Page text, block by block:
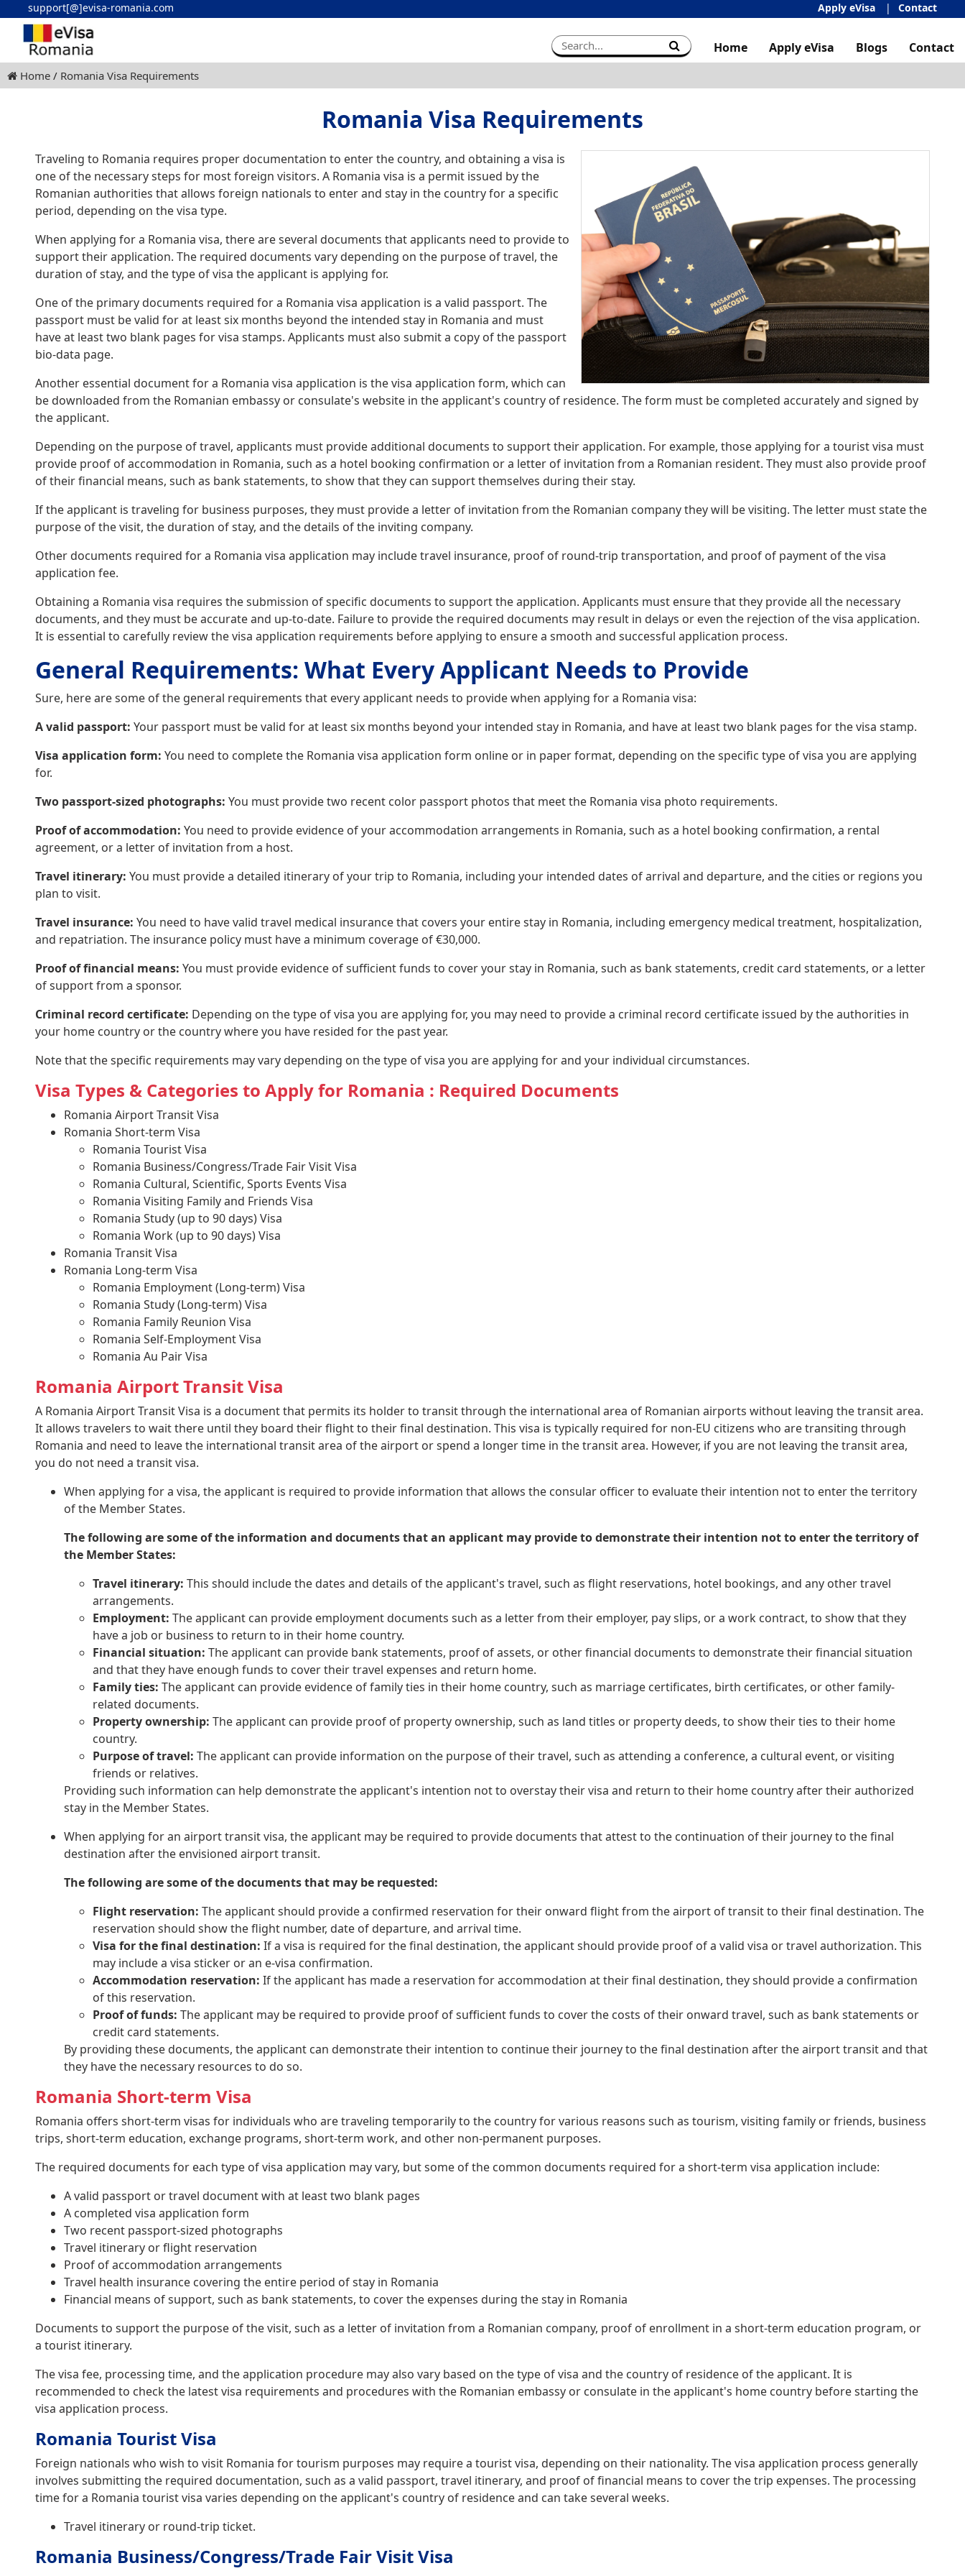
support[@]evisa-romania.com Apply eVisa Contact
Home Apply eVisa Blogs Contact
Home Romania Visa Requirements
Romania Visa Requirements
Traveling to Romania requires proper documentation to enter the country, and obtaining a visa is
one of the necessary steps for most foreign visitors. A Romania visa is a permit issued by the
Romanian authorities that allows foreign nationals to enter and stay in the country for a specific
period, depending on the visa type.
When applying for a Romania visa, there are several documents that applicants need to provide to
support their application. The required documents vary depending on the purpose of travel, the
duration of stay, and the type of visa the applicant is applying for.
One of the primary documents required for a Romania visa application is a valid passport. The
passport must be valid for at least six months beyond the intended stay in Romania and must
have at least two blank pages for visa stamps. Applicants must also submit a copy of the passport
bio-data page.
Another essential document for a Romania visa application is the visa application form, which can
be downloaded from the Romanian embassy or consulate's website in the applicant's country of residence. The form must be completed accurately and signed by
the applicant.
Depending on the purpose of travel, applicants must provide additional documents to support their application. For example, those applying for a tourist visa must
provide proof of accommodation in Romania, such as a hotel booking confirmation or a letter of invitation from a Romanian resident. They must also provide proof
of their financial means, such as bank statements, to show that they can support themselves during their stay.
If the applicant is traveling for business purposes, they must provide a letter of invitation from the Romanian company they will be visiting. The letter must state the
purpose of the visit, the duration of stay, and the details of the inviting company.
Other documents required for a Romania visa application may include travel insurance, proof of round-trip transportation, and proof of payment of the visa
application fee.
Obtaining a Romania visa requires the submission of specific documents to support the application. Applicants must ensure that they provide all the necessary
documents, and they must be accurate and up-to-date. Failure to provide the required documents may result in delays or even the rejection of the visa application.
It is essential to carefully review the visa application requirements before applying to ensure a smooth and successful application process.
General Requirements: What Every Applicant Needs to Provide
Sure, here are some of the general requirements that every applicant needs to provide when applying for a Romania visa:
A valid passport: Your passport must be valid for at least six months beyond your intended stay in Romania, and have at least two blank pages for the visa stamp.
Visa application form: You need to complete the Romania visa application form online or in paper format, depending on the specific type of visa you are applying
for.
Two passport-sized photographs: You must provide two recent color passport photos that meet the Romania visa photo requirements.
Proof of accommodation: You need to provide evidence of your accommodation arrangements in Romania, such as a hotel booking confirmation, a rental
agreement, or a letter of invitation from a host.
Travel itinerary: You must provide a detailed itinerary of your trip to Romania, including your intended dates of arrival and departure, and the cities or regions you
plan to visit.
Travel insurance: You need to have valid travel medical insurance that covers your entire stay in Romania, including emergency medical treatment, hospitalization,
and repatriation. The insurance policy must have a minimum coverage of €30,000.
Proof of financial means: You must provide evidence of sufficient funds to cover your stay in Romania, such as bank statements, credit card statements, or a letter
of support from a sponsor.
Criminal record certificate: Depending on the type of visa you are applying for, you may need to provide a criminal record certificate issued by the authorities in
your home country or the country where you have resided for the past year.
Note that the specific requirements may vary depending on the type of visa you are applying for and your individual circumstances.
Visa Types & Categories to Apply for Romania : Required Documents
Romania Airport Transit Visa
Romania Short-term Visa
Romania Tourist Visa
Romania Business/Congress/Trade Fair Visit Visa
Romania Cultural, Scientific, Sports Events Visa
Romania Visiting Family and Friends Visa
Romania Study (up to 90 days) Visa
Romania Work (up to 90 days) Visa
Romania Transit Visa
Romania Long-term Visa
Romania Employment (Long-term) Visa
Romania Study (Long-term) Visa
Romania Family Reunion Visa
Romania Self-Employment Visa
Romania Au Pair Visa
Romania Airport Transit Visa
A Romania Airport Transit Visa is a document that permits its holder to transit through the international area of Romanian airports without leaving the transit area.
It allows travelers to wait there until they board their flight to their final destination. This visa is typically required for non-EU citizens who are transiting through
Romania and need to leave the international transit area of the airport or spend a longer time in the transit area. However, if you are not leaving the transit area,
you do not need a transit visa.
When applying for a visa, the applicant is required to provide information that allows the consular officer to evaluate their intention not to enter the territory
of the Member States.
The following are some of the information and documents that an applicant may provide to demonstrate their intention not to enter the territory of
the Member States:
Travel itinerary: This should include the dates and details of the applicant's travel, such as flight reservations, hotel bookings, and any other travel
arrangements.
Employment: The applicant can provide employment documents such as a letter from their employer, pay slips, or a work contract, to show that they
have a job or business to return to in their home country.
Financial situation: The applicant can provide bank statements, proof of assets, or other financial documents to demonstrate their financial situation
and that they have enough funds to cover their travel expenses and return home.
Family ties: The applicant can provide evidence of family ties in their home country, such as marriage certificates, birth certificates, or other family-
related documents.
Property ownership: The applicant can provide proof of property ownership, such as land titles or property deeds, to show their ties to their home
country.
Purpose of travel: The applicant can provide information on the purpose of their travel, such as attending a conference, a cultural event, or visiting
friends or relatives.
Providing such information can help demonstrate the applicant's intention not to overstay their visa and return to their home country after their authorized
stay in the Member States.
When applying for an airport transit visa, the applicant may be required to provide documents that attest to the continuation of their journey to the final
destination after the envisioned airport transit.
The following are some of the documents that may be requested:
Flight reservation: The applicant should provide a confirmed reservation for their onward flight from the airport of transit to their final destination. The
reservation should show the flight number, date of departure, and arrival time.
Visa for the final destination: If a visa is required for the final destination, the applicant should provide proof of a valid visa or travel authorization. This
may include a visa sticker or an e-visa confirmation.
Accommodation reservation: If the applicant has made a reservation for accommodation at their final destination, they should provide a confirmation
of this reservation.
Proof of funds: The applicant may be required to provide proof of sufficient funds to cover the costs of their onward travel, such as bank statements or
credit card statements.
By providing these documents, the applicant can demonstrate their intention to continue their journey to the final destination after the airport transit and that
they have the necessary resources to do so.
Romania Short-term Visa
Romania offers short-term visas for individuals who are traveling temporarily to the country for various reasons such as tourism, visiting family or friends, business
trips, short-term education, exchange programs, short-term work, and other non-permanent purposes.
The required documents for each type of visa application may vary, but some of the common documents required for a short-term visa application include:
A valid passport or travel document with at least two blank pages
A completed visa application form
Two recent passport-sized photographs
Travel itinerary or flight reservation
Proof of accommodation arrangements
Travel health insurance covering the entire period of stay in Romania
Financial means of support, such as bank statements, to cover the expenses during the stay in Romania
Documents to support the purpose of the visit, such as a letter of invitation from a Romanian company, proof of enrollment in a short-term education program, or
a tourist itinerary.
The visa fee, processing time, and the application procedure may also vary based on the type of visa and the country of residence of the applicant. It is
recommended to check the latest visa requirements and procedures with the Romanian embassy or consulate in the applicant's home country before starting the
visa application process.
Romania Tourist Visa
Foreign nationals who wish to visit Romania for tourism purposes may require a tourist visa, depending on their nationality. The visa application process generally
involves submitting the required documentation, such as a valid passport, travel itinerary, and proof of financial means to cover the trip expenses. The processing
time for a Romania tourist visa varies depending on the applicant's country of residence and can take several weeks.
Travel itinerary or round-trip ticket.
Romania Business/Congress/Trade Fair Visit Visa